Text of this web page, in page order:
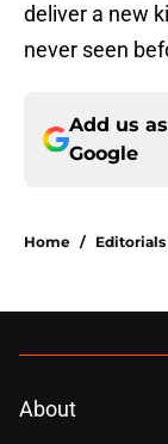
deliver a new
never seen
Add us
Google
Home / Editorials
About